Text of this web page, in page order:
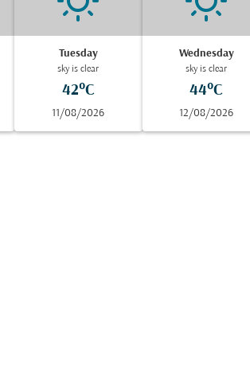
Tuesday
sky is clear
42°C
11/08/2026
Wednesday
sky is clear
44°C
12/08/2026